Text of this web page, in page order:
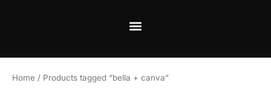
Home / Products tagged “bella + canva”